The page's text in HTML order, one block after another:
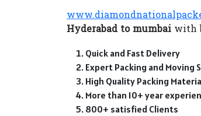
Hyderabad to mumbai with
Quick and Fast Delivery
Expert Packing and Moving
High Quality Packing
More than 10+ year
800+ satisfied Clients